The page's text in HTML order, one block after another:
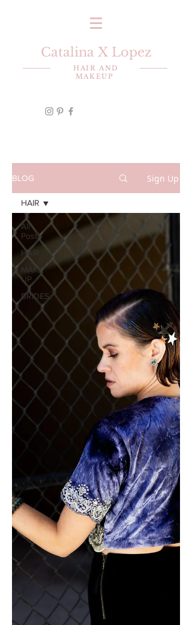
HAIR AND
MAKEUP
Catalina X Lopez
BLOG Sign Up
All
Posts
HAIR
MAKE
UP
BRIDES
HAIR